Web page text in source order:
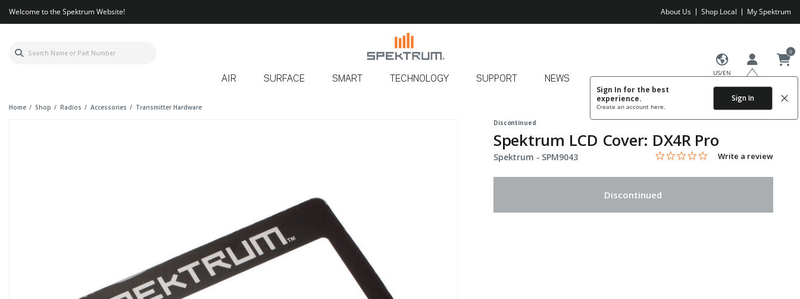
Welcome to the Spektrum Website! About Us Shop Local My Spektrum
US/EN
Sign In for the best
experience.
Create an account here.
Sign In
0
AIR SURFACE SMART TECHNOLOGY SUPPORT NEWS
Home Shop Radios Accessories
Transmitter Hardware
Discontinued
Spektrum LCD Cover: DX4R Pro
Spektrum - Item No.
SPM9043 4.9 out of 5 Customer Rating
0.0 star rating
Write a review
Discontinued